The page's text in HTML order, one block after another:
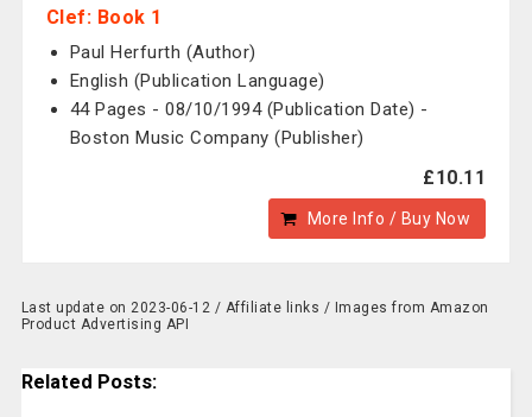
Clef: Book 1
Paul Herfurth (Author)
English (Publication Language)
44 Pages - 08/10/1994 (Publication Date) -
Boston Music Company (Publisher)
£10.11
More Info / Buy Now
Last update on 2023-06-12 / Affiliate links / Images from Amazon
Product Advertising API
Related Posts: